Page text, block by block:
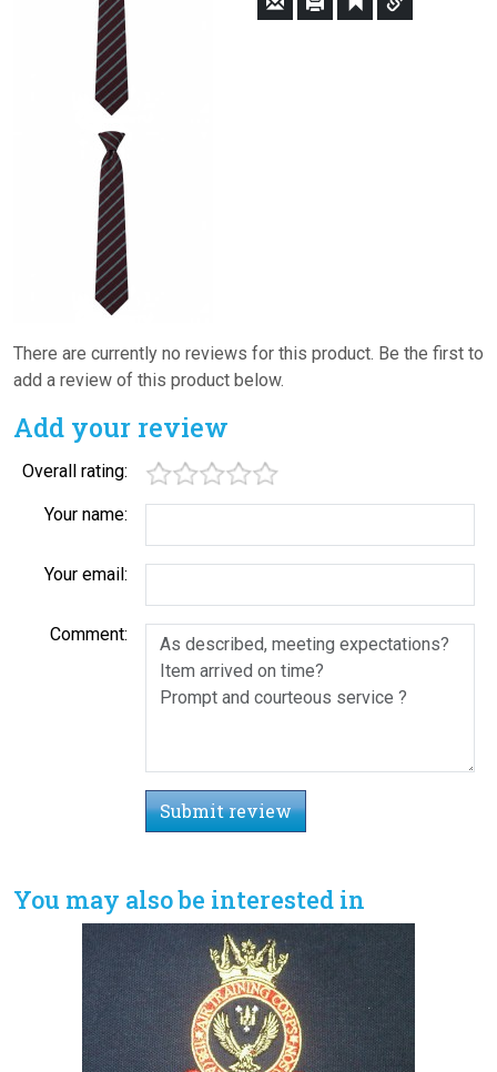
There are currently no reviews for this product. Be the first to
add a review of this product below.
Add your review
Overall rating:
Your name:
Your email:
Comment:
Submit review
You may also be interested in